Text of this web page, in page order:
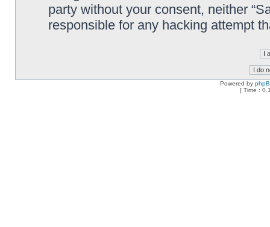
party without your consent, neither
responsible for any hacking attempt
Powered by
[ Time :